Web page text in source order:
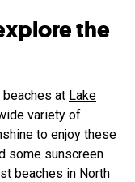
the
at Lake
variety of
to enjoy these
some sunscreen
beaches in North